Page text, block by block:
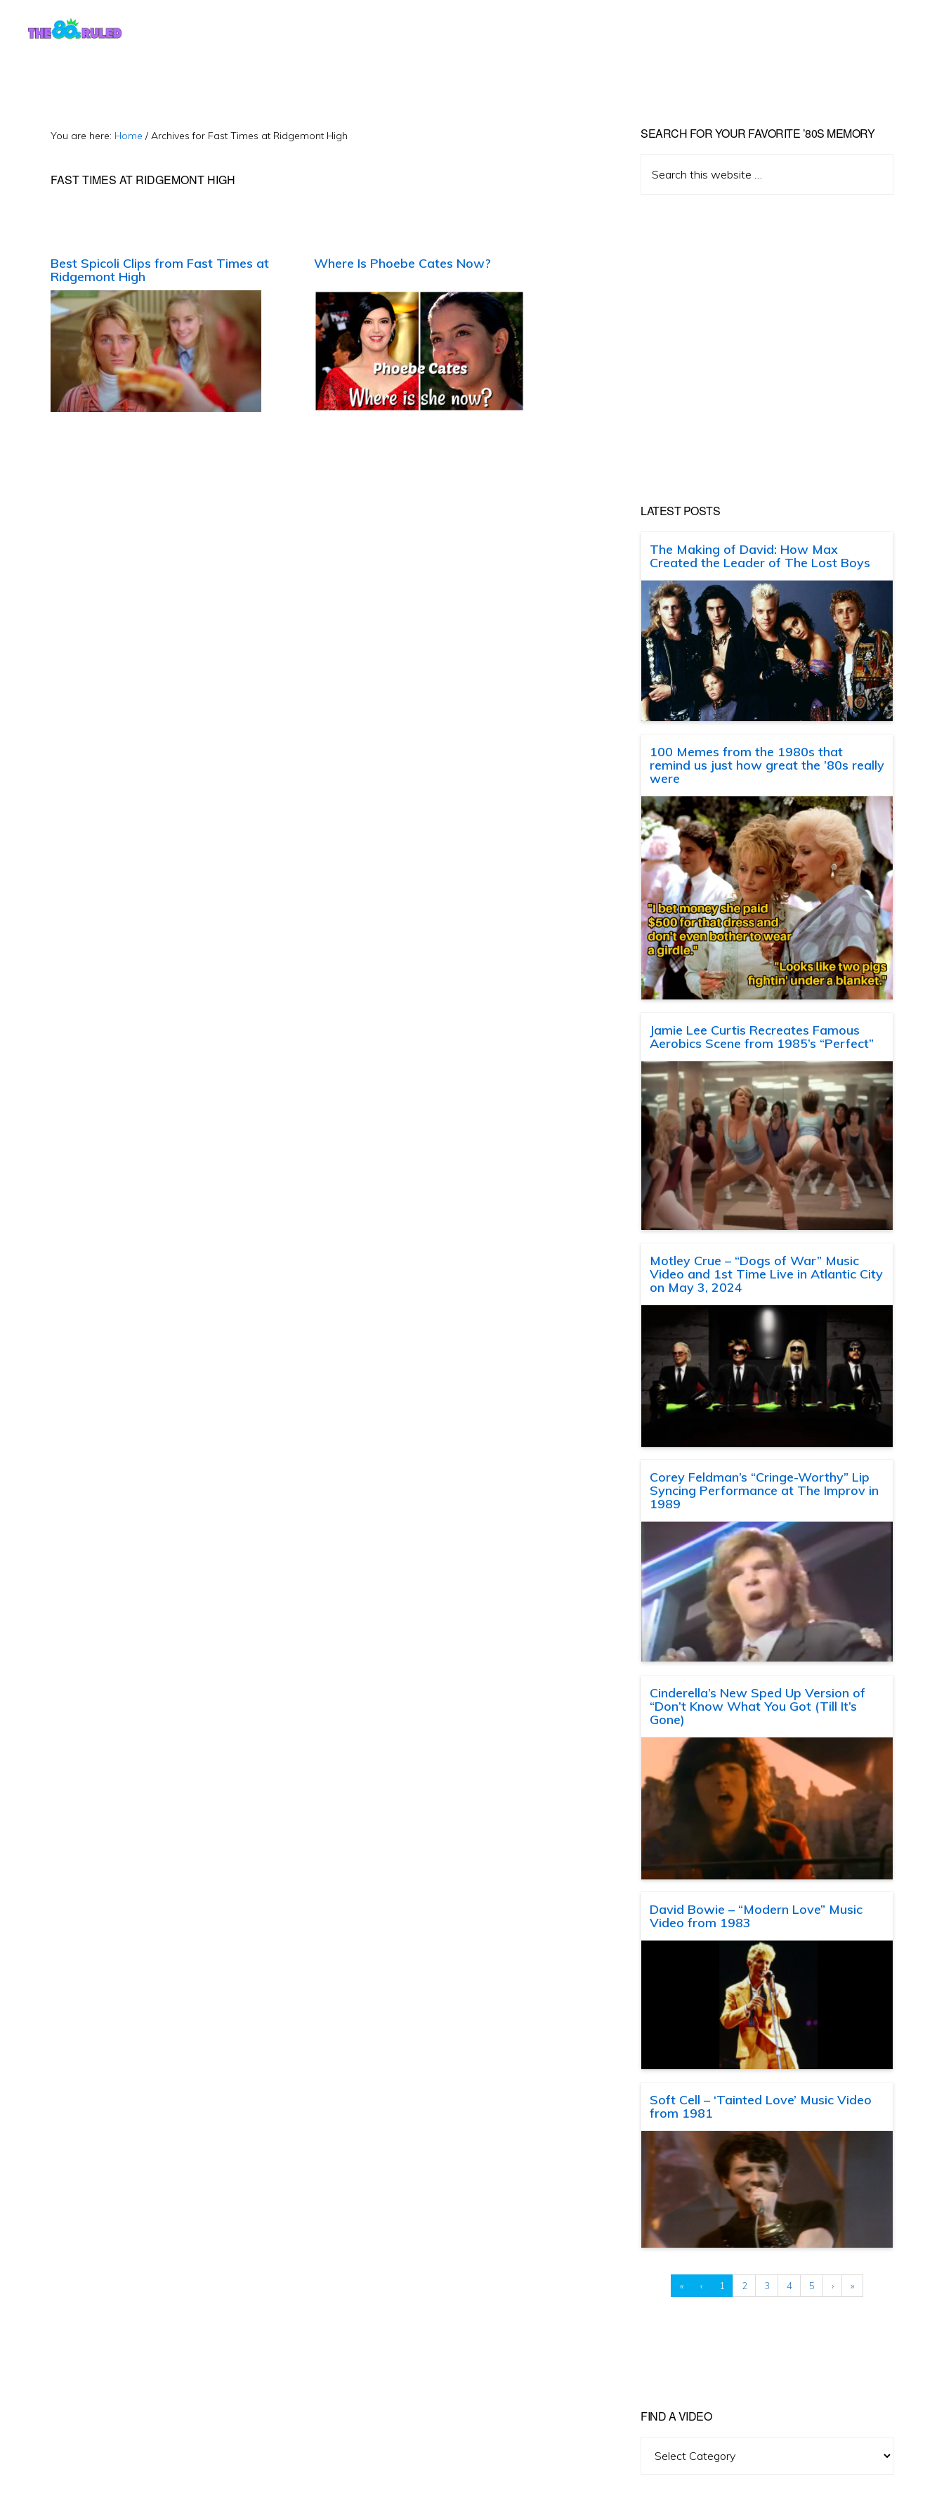
You are here: Home / Archives for Fast Times at Ridgemont High
FAST TIMES AT RIDGEMONT HIGH
Best Spicoli Clips from Fast Times at
Ridgemont High
Where Is Phoebe Cates Now?
Primary
Sidebar
SEARCH FOR YOUR FAVORITE ’80S MEMORY
this
LATEST POSTS
The Making of David: How Max
Created the Leader of The Lost Boys
100 Memes from the 1980s that
remind us just how great the ’80s really
were
Jamie Lee Curtis Recreates Famous
Aerobics Scene from 1985’s “Perfect”
Motley Crue – “Dogs of War” Music
Video and 1st Time Live in Atlantic City
on May 3, 2024
Corey Feldman’s “Cringe-Worthy” Lip
Syncing Performance at The Improv in
1989
Cinderella’s New Sped Up Version of
“Don’t Know What You Got (Till It’s
Gone)
David Bowie – “Modern Love” Music
Video from 1983
Soft Cell – ‘Tainted Love’ Music Video
from 1981
« ‹ 1 2 3 4 5 › »
FIND A VIDEO